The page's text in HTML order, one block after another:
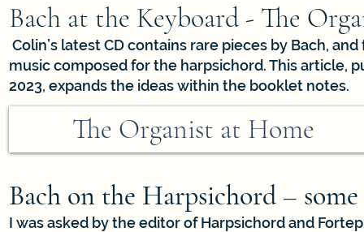
Bach at the Keyboard - The
Colin’s latest CD contains rare pieces by Bach,
music composed for the harpsichord. This article,
2023, expands the ideas within the booklet notes.
The Organist at Home
Bach on the Harpsichord –
I was asked by the editor of Harpsichord and